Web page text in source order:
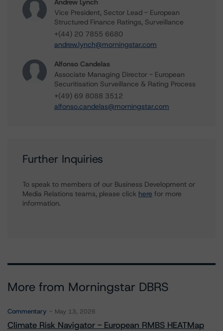
Andrew Lynch
Vice President, Sector Lead - European
Structured Finance Ratings, Surveillance
+(44) 20 7855 6680
andrew.lynch@morningstar.com
Alfonso Candelas
Associate Managing Director - European
Securitisation Surveillance & Rating Process
+(49) 69 8088 3512
alfonso.candelas@morningstar.com
Further Inquiries
To speak to members of our Business Development or
Media Relations teams, please click here for more
information.
More from Morningstar DBRS
Commentary May 13, 2026
Climate Risk Navigator - European RMBS HEATMap